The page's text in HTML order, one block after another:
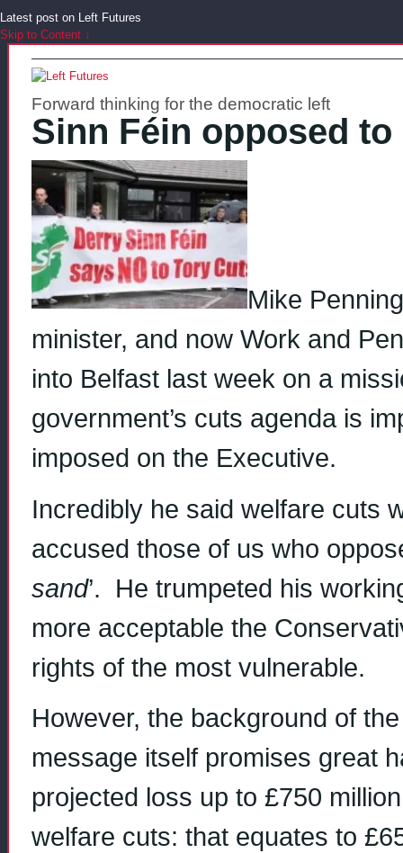
Latest post on Left Futures
Skip to Content ↓
Forward thinking for the democratic left
Sinn Féin opposed
Mike
minister, and now Work and
into Belfast last week on a
government’s cuts agenda is
imposed on the Executive.
Incredibly he said welfare cuts
accused those of us who
sand’. He trumpeted his
more acceptable the
rights of the most vulnerable.
However, the background of
message itself promises great
projected loss up to £750
welfare cuts: that equates to